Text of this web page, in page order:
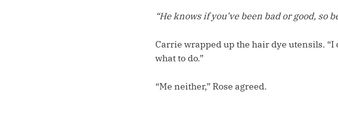
“He knows if you’ve been bad or good, so
Carrie wrapped up the hair dye utensils.
what to do.”
“Me neither,” Rose agreed.